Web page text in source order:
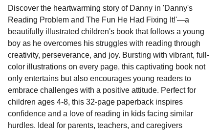
Discover the heartwarming story of Danny in 'Danny's
Reading Problem and The Fun He Had Fixing It!'—a
beautifully illustrated children's book that follows a young
boy as he overcomes his struggles with reading through
creativity, perseverance, and joy. Bursting with vibrant, full-
color illustrations on every page, this captivating book not
only entertains but also encourages young readers to
embrace challenges with a positive attitude. Perfect for
children ages 4-8, this 32-page paperback inspires
confidence and a love of reading in kids facing similar
hurdles. Ideal for parents, teachers, and caregivers